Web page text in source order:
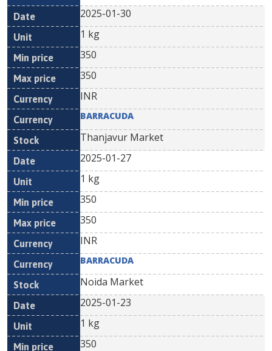
2025-01-30
1 kg
350
350
INR
BARRACUDA
Thanjavur Market
2025-01-27
1 kg
350
350
INR
BARRACUDA
Noida Market
2025-01-23
1 kg
350